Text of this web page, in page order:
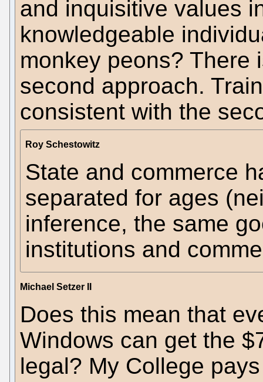
and inquisitive values
knowledgeable
monkey peons? There
second approach.
consistent with the
Roy Schestowitz
State and commerce
separated for ages
inference, the same
institutions and
Michael Setzer II
Does this mean that
Windows can get the
legal? My College